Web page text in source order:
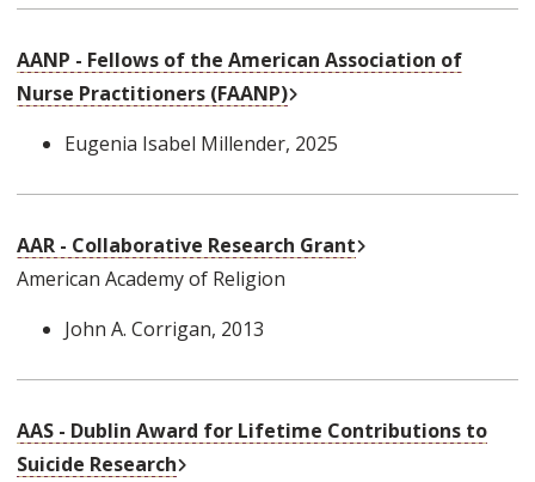
AANP - Fellows of the American Association of
Nurse Practitioners (FAANP)
Eugenia Isabel Millender, 2025
AAR - Collaborative Research Grant
American Academy of Religion
John A. Corrigan, 2013
AAS - Dublin Award for Lifetime Contributions to
Suicide Research